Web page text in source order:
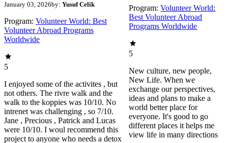
January 03, 2026by: Yusuf Celik
Program: Volunteer World: Best
Volunteer Abroad Programs
Worldwide
5
I enjoyed some of the activites , but
not others. The rivre walk and the
walk to the koppies was 10/10. No
intrenet was challenging , so 7/10.
Jane , Precious , Patrick and Lucas
were 10/10. I woul recommend this
project to anyone who needs a detox
Program: Volunteer World:
Best Volunteer Abroad
Programs Worldwide
5
New culture, new people,
New Life. When we
exchange our perspectives,
ideas and plans to make a
world better place for
everyone. It's good to go
different places it helps me
view life in many directions